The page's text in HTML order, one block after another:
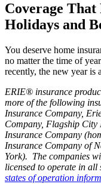
Coverage
Holidays and
You deserve home
no matter the time of
recently, the new year is
ERIE® insurance
more of the following
Insurance Company,
Company, Flagship
Insurance Company
Insurance Company of
York). The companies
licensed to operate in all
states of operation